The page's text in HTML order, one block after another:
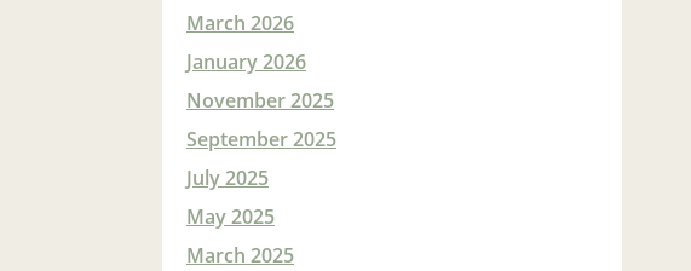
March 2026
January 2026
November 2025
September 2025
July 2025
May 2025
March 2025